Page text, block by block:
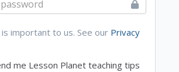
important to us. See our Privacy
me Lesson Planet teaching tips